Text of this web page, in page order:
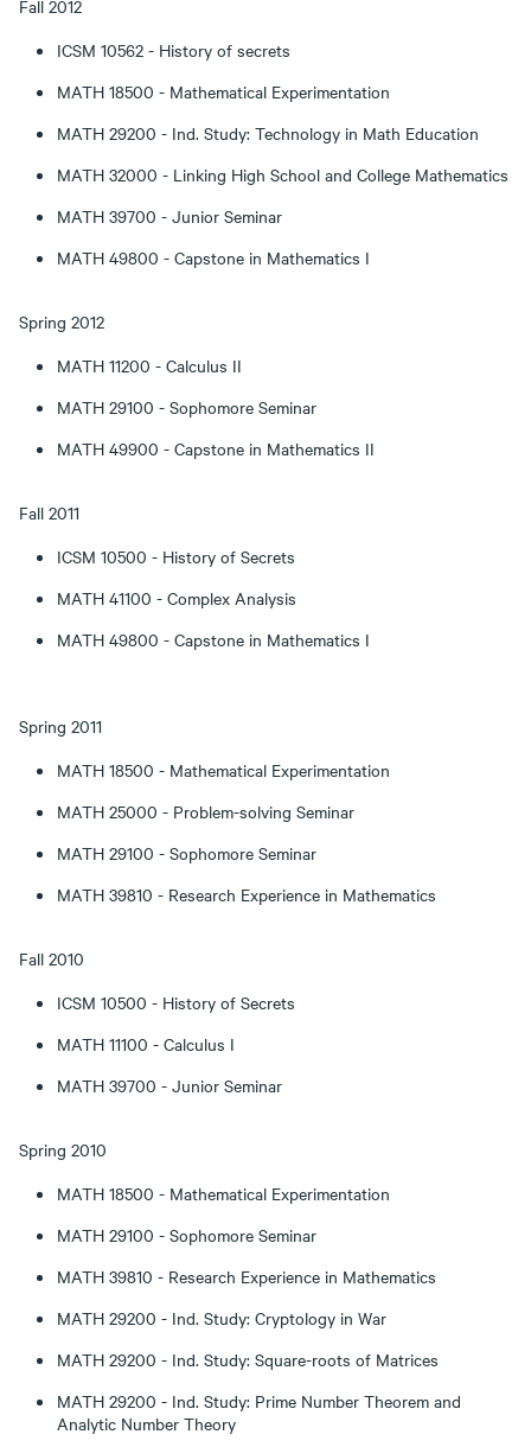
Fall 2012
ICSM 10562 - History of secrets
MATH 18500 - Mathematical Experimentation
MATH 29200 - Ind. Study: Technology in Math Education
MATH 32000 - Linking High School and College Mathematics
MATH 39700 - Junior Seminar
MATH 49800 - Capstone in Mathematics I
Spring 2012
MATH 11200 - Calculus II
MATH 29100 - Sophomore Seminar
MATH 49900 - Capstone in Mathematics II
Fall 2011
ICSM 10500 - History of Secrets
MATH 41100 - Complex Analysis
MATH 49800 - Capstone in Mathematics I
Spring 2011
MATH 18500 - Mathematical Experimentation
MATH 25000 - Problem-solving Seminar
MATH 29100 - Sophomore Seminar
MATH 39810 - Research Experience in Mathematics
Fall 2010
ICSM 10500 - History of Secrets
MATH 11100 - Calculus I
MATH 39700 - Junior Seminar
Spring 2010
MATH 18500 - Mathematical Experimentation
MATH 29100 - Sophomore Seminar
MATH 39810 - Research Experience in Mathematics
MATH 29200 - Ind. Study: Cryptology in War
MATH 29200 - Ind. Study: Square-roots of Matrices
MATH 29200 - Ind. Study: Prime Number Theorem and
Analytic Number Theory